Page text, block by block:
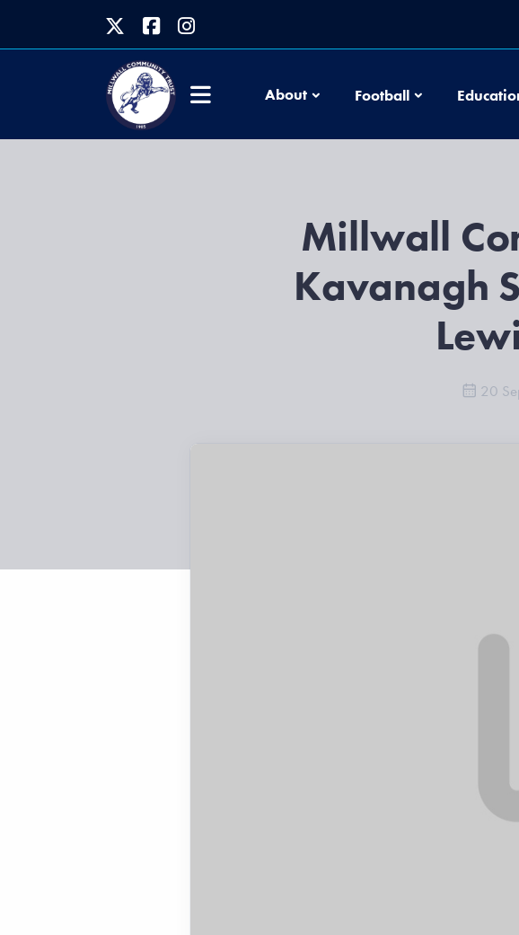
About FootballFootball
Millwall
Kavanagh
20